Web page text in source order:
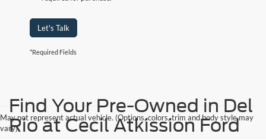
Let's Talk
*Required Fields
May not represent actual vehicle. (Options, colors, trim and body style may
vary)
Find Your Pre-Owned in Del
Rio at Cecil Atkission Ford